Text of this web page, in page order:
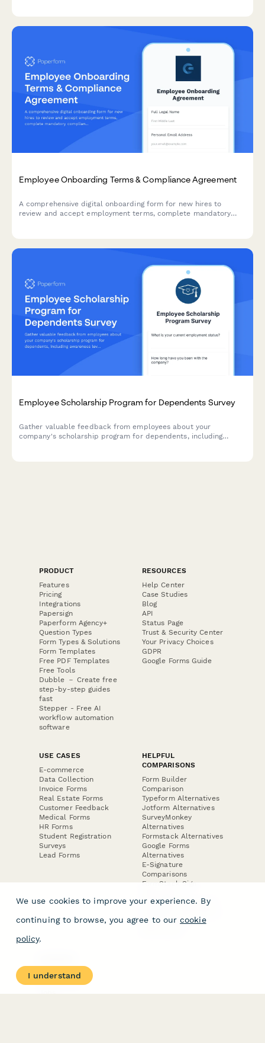
Employee Onboarding Terms & Compliance Agreement
A comprehensive digital onboarding form for new hires to
review and accept employment terms, complete mandatory
Employee Scholarship Program for Dependents Survey
Gather valuable feedback from employees about your
company's scholarship program for dependents, including
PRODUCT
Features
Pricing
Integrations
Papersign
Paperform Agency+
Question Types
Form Types & Solutions
Form Templates
Free PDF Templates
Free Tools
Dubble － Create free
step-by-step guides
fast
Stepper - Free AI
workflow automation
software
RESOURCES
Help Center
Case Studies
Blog
API
Status Page
Trust & Security Center
Your Privacy Choices
GDPR
Google Forms Guide
USE CASES
E-commerce
Data Collection
Invoice Forms
Real Estate Forms
Customer Feedback
Medical Forms
HR Forms
Student Registration
Surveys
Lead Forms
HELPFUL
COMPARISONS
Form Builder
Comparison
Typeform Alternatives
Jotform Alternatives
SurveyMonkey
Alternatives
Formstack Alternatives
Google Forms
Alternatives
E-Signature
Comparisons
FormStack Sign
DocuSign Alternative
Jotform Sign
About
Contact Us
We use cookies to improve your experience. By
continuing to browse, you agree to our cookie
policy.
I understand